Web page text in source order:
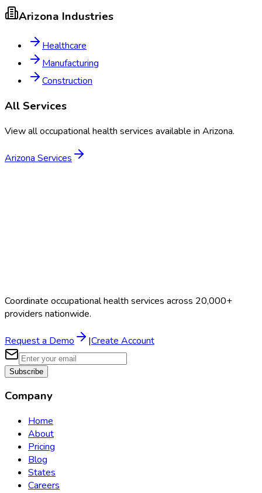
Arizona Industries
Healthcare
Manufacturing
Construction
All Services
View all occupational health services available in Arizona.
Arizona Services
Coordinate occupational health services across 20,000+
providers nationwide.
Request a Demo |Create Account
Subscribe
Company
Home
About
Pricing
Blog
States
Careers